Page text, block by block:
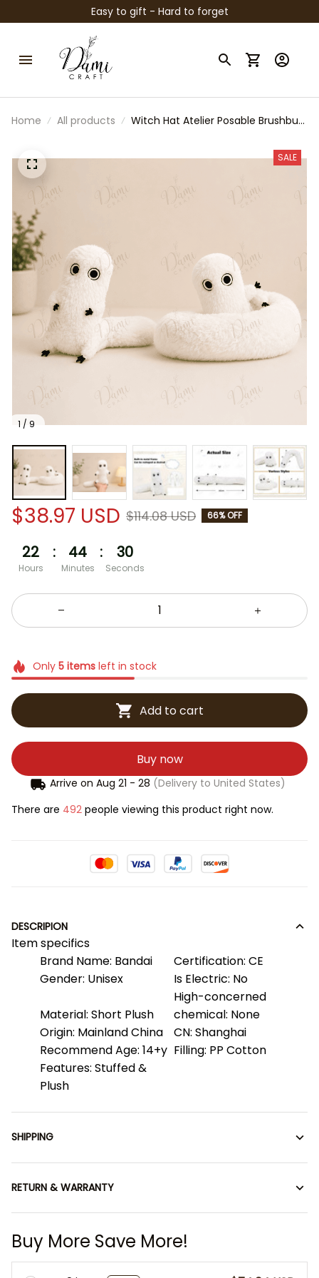
Easy to gift - Hard to forget
Home All products
Witch Hat Atelier Posable Brushbug
Merchandise Anime Fans Home
Decor Collection
1 / 9
SALE
$38.97 USD $114.08 USD 66% OFF
22
Hours
: 44
Minutes
: 29
Seconds
Only 5itemsleft in stock
Add to cart
Buy now
Arrive on Aug 21 - 28 (Delivery to United States)
There are 492 people viewing this product right now.
DESCRIPION
Item specifics
Brand Name: Bandai Certification: CE
Gender: Unisex Is Electric: No
Material: Short Plush
High-concerned
chemical: None
Origin: Mainland China CN: Shanghai
Recommend Age: 14+y Filling: PP Cotton
Features: Stuffed &
Plush
SHIPPING
RETURN & WARRANTY
Buy More Save More!